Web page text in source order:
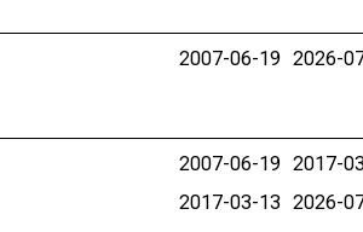
2007-06-19 2026-
2007-06-19 2017-
2017-03-13 2026-